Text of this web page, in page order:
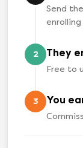
Send
2 They
Free to
3 You